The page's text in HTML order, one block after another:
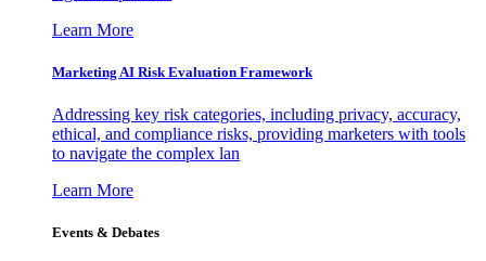
Learn More
Marketing AI Risk Evaluation Framework
Addressing key risk categories, including privacy, accuracy,
ethical, and compliance risks, providing marketers with tools
to navigate the complex lan
Learn More
Events & Debates